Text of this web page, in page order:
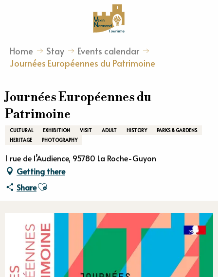
Home Stay
Events calendar
Journées Européennes du Patrimoine
Journées Européennes du
Patrimoine
CULTURAL EXHIBITION VISIT ADULT HISTORY
PARKS & GARDENS
HERITAGE
PHOTOGRAPHY
1 rue de l’Audience, 95780 La Roche-Guyon
Getting there
ShareAjouter aux favoris